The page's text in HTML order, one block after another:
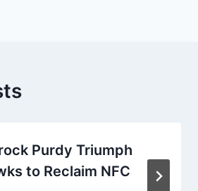
Purdy Triumph
to Reclaim NFC